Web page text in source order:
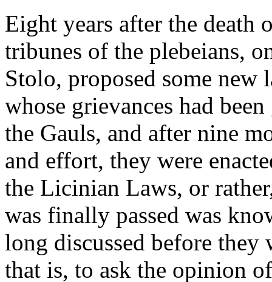
Eight years after the
tribunes of the plebeians,
Stolo, proposed some new
whose grievances had
the Gauls, and after nine
and effort, they were
the Licinian Laws, or
was finally passed was
long discussed before they
that is, to ask the opinion